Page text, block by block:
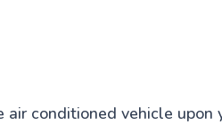
conditioned vehicle upon